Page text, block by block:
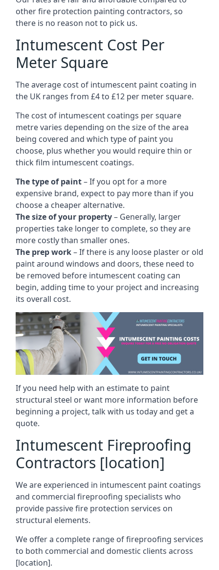
other fire protection painting contractors, so
there is no reason not to pick us.
Intumescent Cost Per
Meter Square
The average cost of intumescent paint coating in
the UK ranges from £4 to £12 per meter square.
The cost of intumescent coatings per square
metre varies depending on the size of the area
being covered and which type of paint you
choose, plus whether you would require thin or
thick film intumescent coatings.
The type of paint– If you opt for a more
expensive brand, expect to pay more than if you
choose a cheaper alternative.
The size of your property– Generally, larger
properties take longer to complete, so they are
more costly than smaller ones.
The prep work– If there is any loose plaster or old
paint around windows and doors, these need to
be removed before intumescent coating can
begin, adding time to your project and increasing
its overall cost.
If you need help with an estimate to paint
structural steel or want more information before
beginning a project, talk with us today and get a
quote.
Intumescent Fireproofing
Contractors [location]
We are experienced in intumescent paint coatings
and commercial fireproofing specialists who
provide passive fire protection services on
structural elements.
We offer a complete range of fireproofing services
to both commercial and domestic clients across
[location].